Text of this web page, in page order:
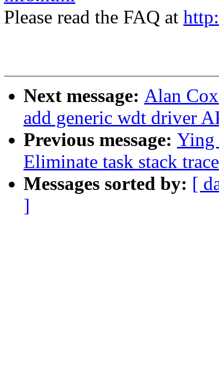
Please read the FAQ at
Next message: Alan
add generic wdt driver
Previous message: Ying
Eliminate task stack
Messages sorted by: [
]